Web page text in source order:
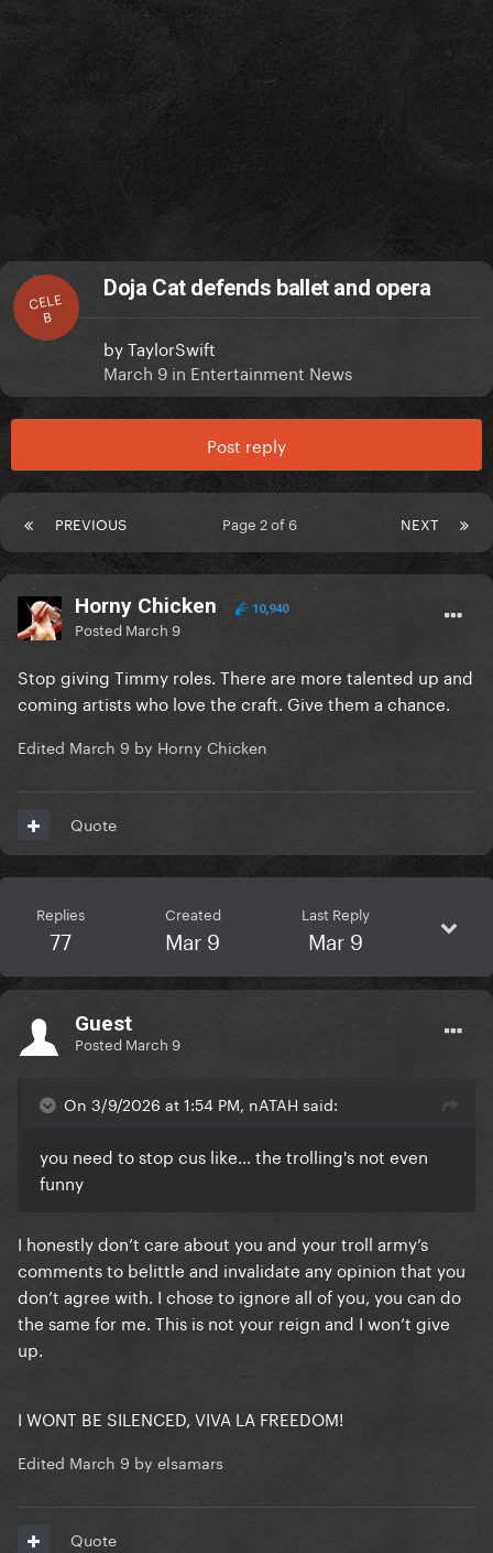
CELE
B
Doja Cat defends ballet and opera
byTaylorSwift
March 9 in Entertainment News
Post reply
PREVIOUS NEXT
Page 2 of 6
Horny Chicken 10,940
Posted March 9
Stop giving Timmy roles. There are more talented up and
coming artists who love the craft. Give them a chance.
Edited March 9 by Horny Chicken
Quote
Replies
77
Created
Mar 9
Last Reply
Mar 9
Guest
Posted March 9
On 3/9/2026 at 1:54 PM, nATAH said:
you need to stop cus like... the trolling's not even
funny
I honestly don’t care about you and your troll army’s
comments to belittle and invalidate any opinion that you
don’t agree with. I chose to ignore all of you, you can do
the same for me. This is not your reign and I won’t give
up.
I WONT BE SILENCED, VIVA LA FREEDOM!
Edited March 9 by elsamars
Quote